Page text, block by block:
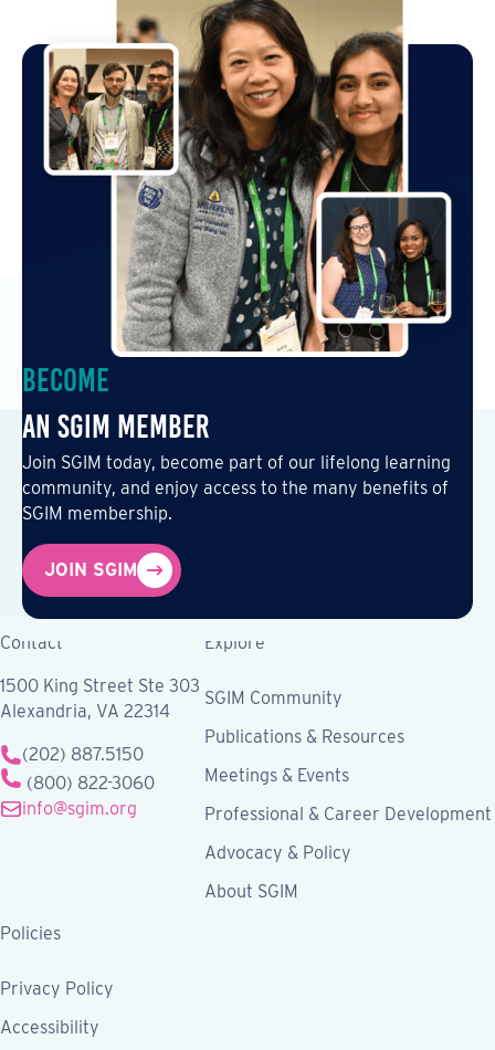
Become
an SGIM Member
Join SGIM today, become part of our lifelong learning
community, and enjoy access to the many benefits of
SGIM membership.
JOIN SGIM
Contact
1500 King Street Ste 303
Alexandria, VA 22314
(202) 887.5150
(800) 822-3060
info@sgim.org
Explore
SGIM Community
Publications & Resources
Meetings & Events
Professional & Career Development
Advocacy & Policy
About SGIM
Policies
Privacy Policy
Accessibility